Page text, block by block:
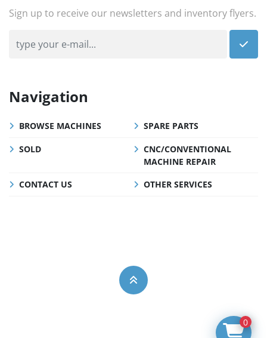
Sign up to receive our newsletters and inventory flyers.
Navigation
BROWSE MACHINES SPARE PARTS
SOLD
CNC/CONVENTIONAL
MACHINE REPAIR
CONTACT US
OTHER SERVICES
0